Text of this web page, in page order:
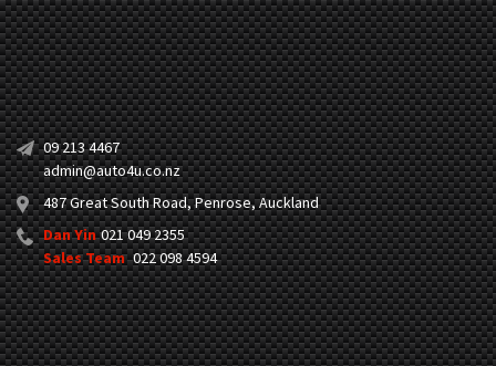
09 213 4467
admin@auto4u.co.nz
487 Great South Road, Penrose, Auckland
Dan Yin 021 049 2355
Sales Team 022 098 4594